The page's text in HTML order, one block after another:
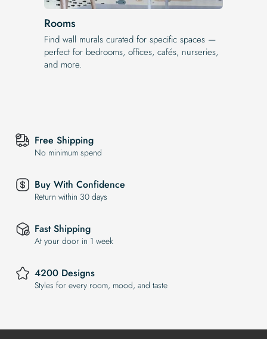
Rooms
Find wall murals curated for specific spaces —
perfect for bedrooms, offices, cafés, nurseries,
and more.
Free Shipping
No minimum spend
Buy With Confidence
Return within 30 days
Fast Shipping
At your door in 1 week
4200 Designs
Styles for every room, mood, and taste